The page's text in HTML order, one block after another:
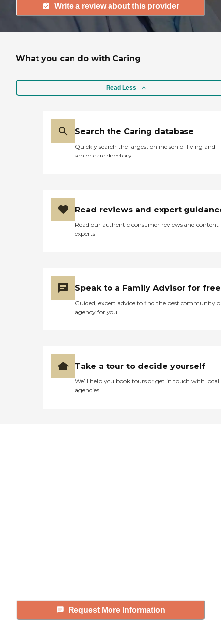
Write a review about this provider
What you can do with Caring
Read Less
Search the Caring database
Quickly search the largest online senior living and
senior care directory
Read reviews and expert
Read our authentic consumer reviews and content
experts
Speak to a Family Advisor for free
Guided, expert advice to find the best community
agency for you
Take a tour to decide yourself
We’ll help you book tours or get in touch with local
agencies
Request More Information